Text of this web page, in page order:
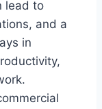
lead to
and a
in